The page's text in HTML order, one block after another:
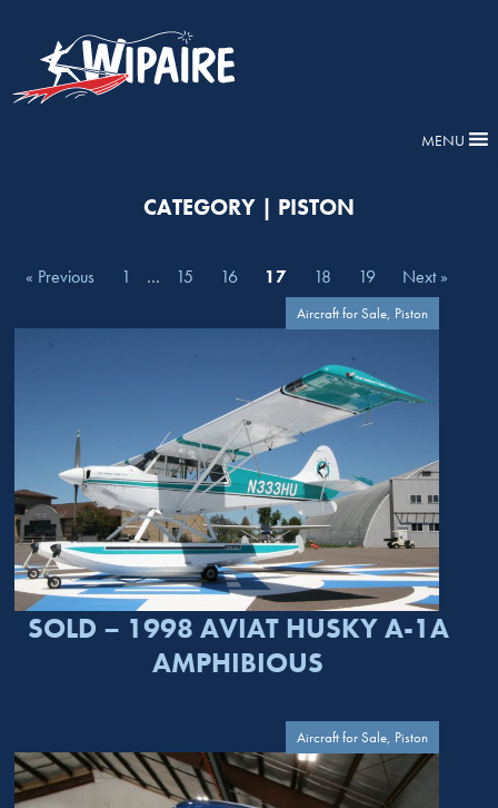
MENU
CATEGORY | PISTON
« Previous 1 … 15 16 17 18 19 Next »
Aircraft for Sale, Piston
SOLD – 1998 AVIAT HUSKY A-1A
AMPHIBIOUS
Aircraft for Sale, Piston